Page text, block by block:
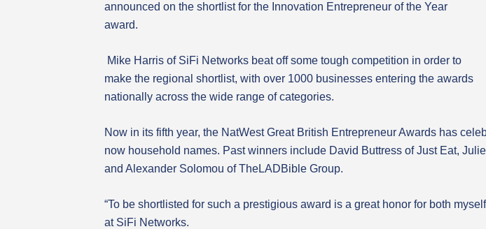
announced on the shortlist for the Innovation Entrepreneur of the Year
award.
Mike Harris of SiFi Networks beat off some tough competition in order to
make the regional shortlist, with over 1000 businesses entering the awards
nationally across the wide range of categories.
Now in its fifth year, the NatWest Great British Entrepreneur Awards has
now household names. Past winners include David Buttress of Just Eat,
and Alexander Solomou of TheLADBible Group.
“To be shortlisted for such a prestigious award is a great honor for both
at SiFi Networks.